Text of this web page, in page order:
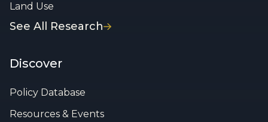
Land Use
See All Research
Discover
Policy Database
Resources & Events